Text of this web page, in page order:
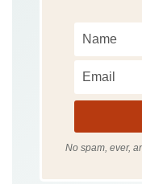
No spam, ever,